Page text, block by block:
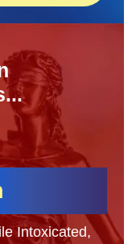
Intoxicated,